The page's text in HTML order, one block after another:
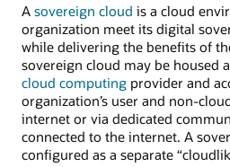
A sovereign cloud is a cloud
organization meet its digital
while delivering the benefits of
sovereign cloud may be housed
cloud computing provider and
organization’s user and non-
internet or via dedicated
connected to the internet. A
configured as a separate